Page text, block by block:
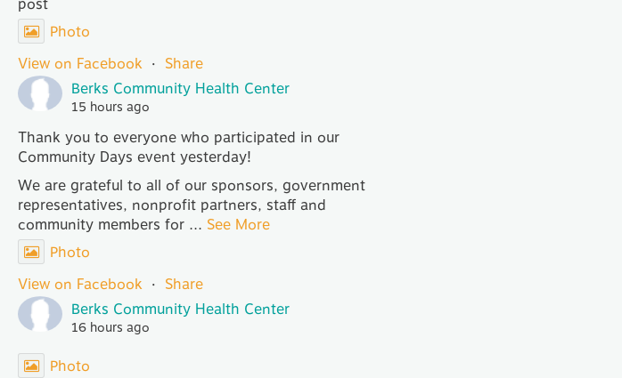
Photo
View on Facebook · Share
Berks Community Health Center
15 hours ago
Thank you to everyone who participated in our
Community Days event yesterday!
We are grateful to all of our sponsors, government
representatives, nonprofit partners, staff and
community members for ... See More
Photo
View on Facebook · Share
Berks Community Health Center
16 hours ago
Photo